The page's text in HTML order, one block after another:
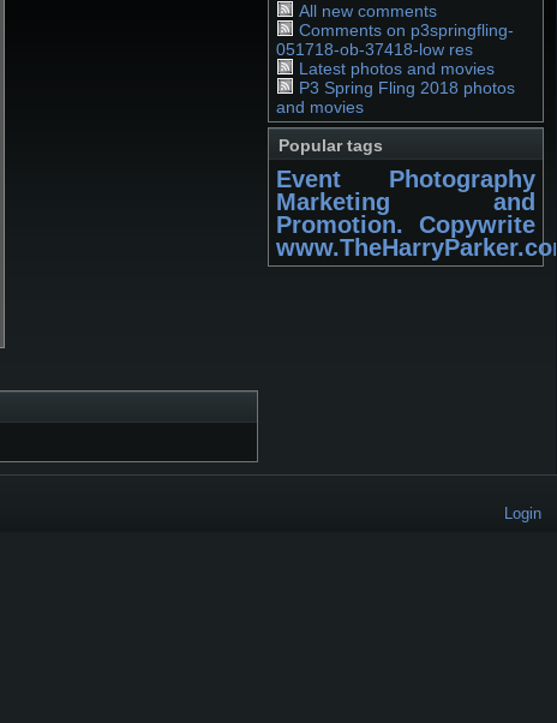
All new comments
Comments on p3springfling-
051718-ob-37418-low res
Latest photos and movies
P3 Spring Fling 2018 photos
and movies
Popular tags
Event Photography
Marketing and
Promotion. Copywrite
Login